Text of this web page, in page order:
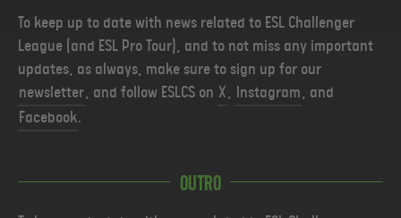
To keep up to date with news related to ESL Challenger
League (and ESL Pro Tour), and to not miss any important
updates, as always, make sure to sign up for our
newsletter, and follow ESLCS on X, Instagram, and
Facebook.
Outro